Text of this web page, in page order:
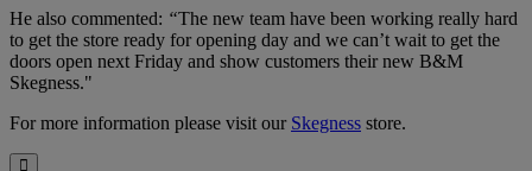
He also commented: “The new team have been working really hard
to get the store ready for opening day and we can’t wait to get the
doors open next Friday and show customers their new B&M
Skegness."
For more information please visit our Skegness store.